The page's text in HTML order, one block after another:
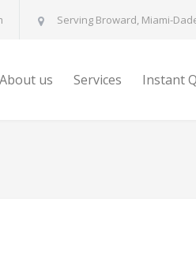
Serving Broward, Miami-
About us Services Instant